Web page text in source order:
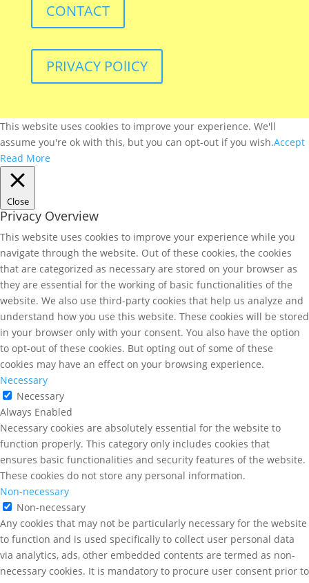
CONTACT
PRIVACY POlICY
This website uses cookies to improve your experience. We'll
assume you're ok with this, but you can opt-out if you wish.Accept
Read More
Close
Privacy Overview
This website uses cookies to improve your experience while you
navigate through the website. Out of these cookies, the cookies
that are categorized as necessary are stored on your browser as
they are essential for the working of basic functionalities of the
website. We also use third-party cookies that help us analyze and
understand how you use this website. These cookies will be stored
in your browser only with your consent. You also have the option
to opt-out of these cookies. But opting out of some of these
cookies may have an effect on your browsing experience.
Necessary
Necessary
Always Enabled
Necessary cookies are absolutely essential for the website to
function properly. This category only includes cookies that
ensures basic functionalities and security features of the website.
These cookies do not store any personal information.
Non-necessary
Non-necessary
Any cookies that may not be particularly necessary for the website
to function and is used specifically to collect user personal data
via analytics, ads, other embedded contents are termed as non-
necessary cookies. It is mandatory to procure user consent prior to